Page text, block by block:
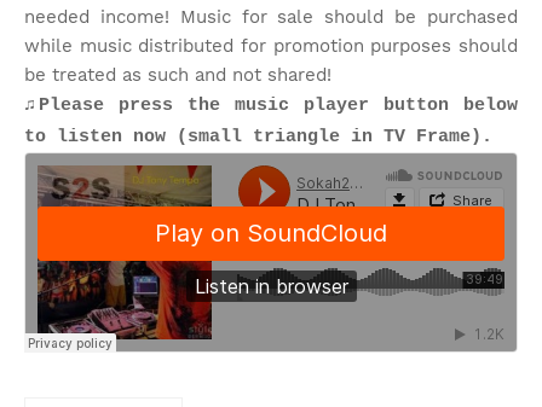
needed income! Music for sale should be purchased
while music distributed for promotion purposes should
be treated as such and not shared!
♫Please press the music player button below
to listen now (small triangle in TV Frame).